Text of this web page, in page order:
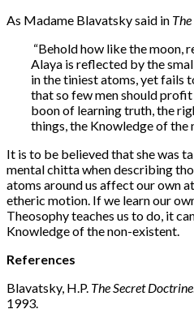
As Madame Blavatsky said in
“Behold how like the moon,
Alaya is reflected by the
in the tiniest atoms, yet fails
that so few men should
boon of learning truth, the
things, the Knowledge of the
It is to be believed that she was
mental chitta when describing
atoms around us affect our own
etheric motion. If we learn our
Theosophy teaches us to do, it
Knowledge of the non-existent.
References
Blavatsky, H.P. The Secret Doctrine
1993.